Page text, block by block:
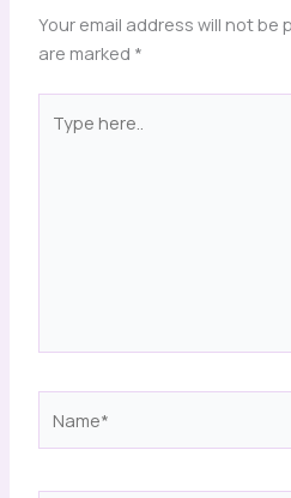
Your email address will not be
are marked *
here..